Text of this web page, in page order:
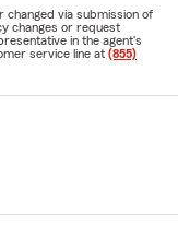
changed via submission of
changes or request
in the agent's
service line at (855)